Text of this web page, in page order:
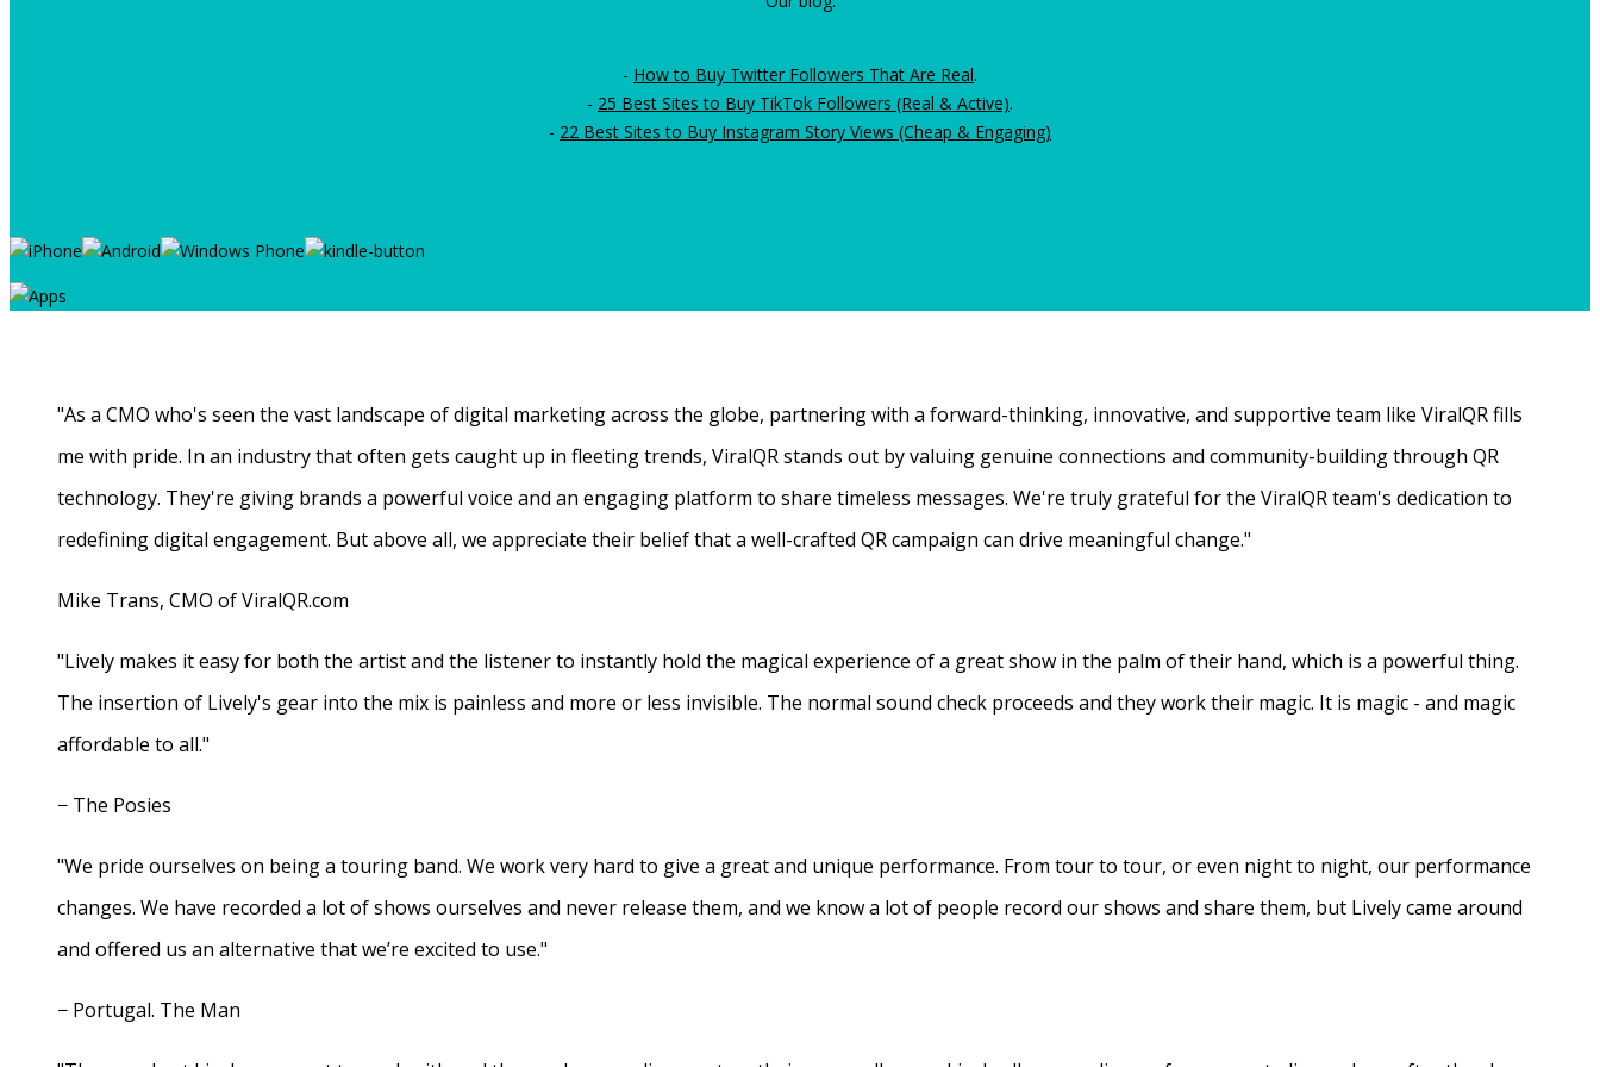
- How to Buy Twitter Followers That Are Real.
- 25 Best Sites to Buy TikTok Followers (Real & Active).
- 22 Best Sites to Buy Instagram Story Views (Cheap & Engaging)
"As a CMO who's seen the vast landscape of digital marketing across the globe, partnering with a forward-thinking, innovative, and supportive team like ViralQR fills
me with pride. In an industry that often gets caught up in fleeting trends, ViralQR stands out by valuing genuine connections and community-building through QR
technology. They're giving brands a powerful voice and an engaging platform to share timeless messages. We're truly grateful for the ViralQR team's dedication to
redefining digital engagement. But above all, we appreciate their belief that a well-crafted QR campaign can drive meaningful change."
Mike Trans, CMO of ViralQR.com
"Lively makes it easy for both the artist and the listener to instantly hold the magical experience of a great show in the palm of their hand, which is a powerful thing.
The insertion of Lively's gear into the mix is painless and more or less invisible. The normal sound check proceeds and they work their magic. It is magic - and magic
affordable to all."
− The Posies
"We pride ourselves on being a touring band. We work very hard to give a great and unique performance. From tour to tour, or even night to night, our performance
changes. We have recorded a lot of shows ourselves and never release them, and we know a lot of people record our shows and share them, but Lively came around
and offered us an alternative that we’re excited to use."
− Portugal. The Man